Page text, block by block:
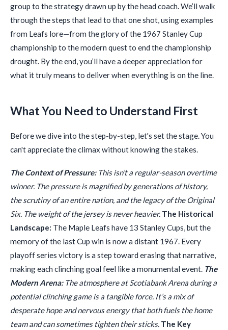
group to the strategy drawn up by the head coach. We’ll walk
through the steps that lead to that one shot, using examples
from Leafs lore—from the glory of the 1967 Stanley Cup
championship to the modern quest to end the championship
drought. By the end, you’ll have a deeper appreciation for
what it truly means to deliver when everything is on the line.
What You Need to Understand First
Before we dive into the step-by-step, let's set the stage. You
can't appreciate the climax without knowing the stakes.
The Context of Pressure:This isn’t a regular-season overtime
winner. The pressure is magnified by generations of history,
the scrutiny of an entire nation, and the legacy of the Original
Six. The weight of the jersey is never heavier. The Historical
Landscape: The Maple Leafs have 13 Stanley Cups, but the
memory of the last Cup win is now a distant 1967. Every
playoff series victory is a step toward erasing that narrative,
making each clinching goal feel like a monumental event. The
Modern Arena:The atmosphere at Scotiabank Arena during a
potential clinching game is a tangible force. It’s a mix of
desperate hope and nervous energy that both fuels the home
team and can sometimes tighten their sticks. The Key